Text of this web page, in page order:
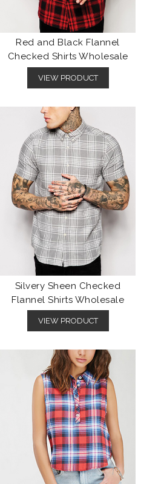
Red and Black Flannel
Checked Shirts Wholesale
VIEW PRODUCT
Silvery Sheen Checked
Flannel Shirts Wholesale
VIEW PRODUCT